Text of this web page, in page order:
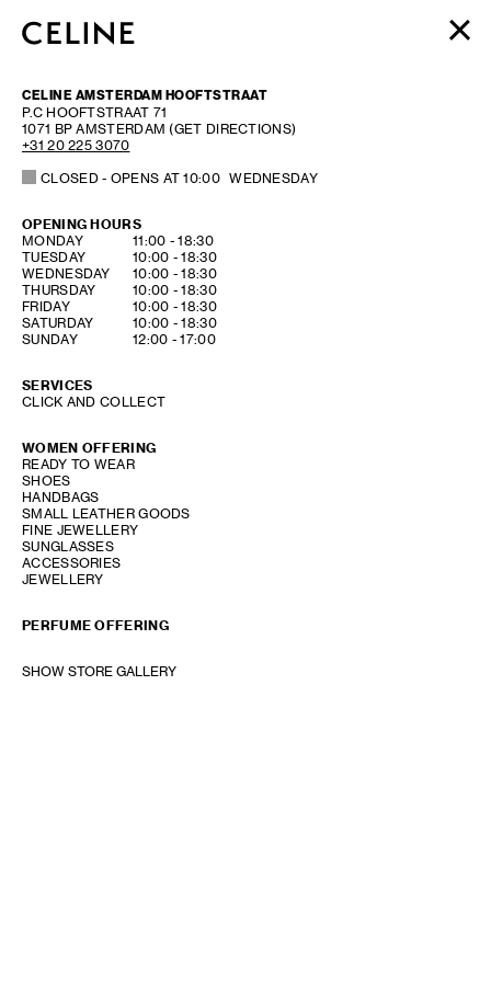
MEN
HAUTE PARFUMERIE
BEAUTÉ
CELINE AMSTERDAM HOOFTSTRAAT
P.C HOOFTSTRAAT 71
1071 BP AMSTERDAM (GET DIRECTIONS)
+31 20 225 3070
CLOSED- OPENS AT10:00 WEDNESDAY
OPENING HOURS
DAY OF THE WEEKHOURS
MONDAY 11:00 -18:30
TUESDAY
10:00 -18:30
WEDNESDAY
10:00 -18:30
THURSDAY
10:00 -18:30
FRIDAY
10:00 -18:30
SATURDAY
10:00 -18:30
SUNDAY
12:00 -17:00
SERVICES
CLICK AND COLLECT
WOMEN OFFERING
READY TO WEAR
SHOES
HANDBAGS
SMALL LEATHER GOODS
FINE JEWELLERY
SUNGLASSES
ACCESSORIES
JEWELLERY
PERFUME OFFERING
SHOW STORE GALLERY